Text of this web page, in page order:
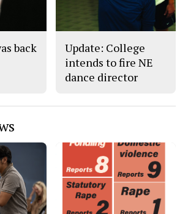
back
Update: College
intends to fire NE
dance director